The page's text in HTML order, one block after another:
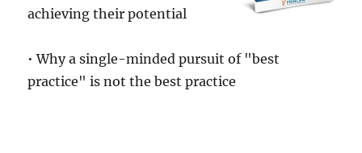
achieving their potential
• Why a single-minded pursuit of "best
practice" is not the best practice